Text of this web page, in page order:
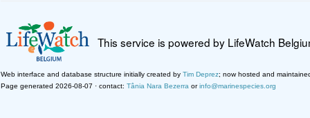
This service is powered by LifeWatch
Web interface and database structure initially created by Tim Deprez; now hosted and
Page generated 2026-08-07 · contact: Tânia Nara Bezerra orinfo@marinespecies.org